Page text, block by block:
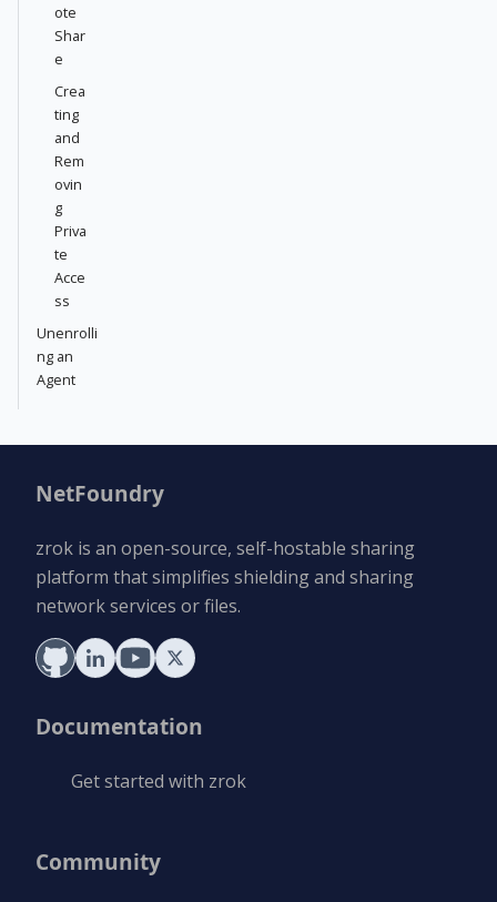
ote
Shar
e
Crea
ting
and
Rem
ovin
g
Priva
te
Acce
ss
Unenrolli
ng an
Agent
NetFoundry
zrok is an open-source, self-hostable sharing
platform that simplifies shielding and sharing
network services or files.
Documentation
Get started with zrok
Community